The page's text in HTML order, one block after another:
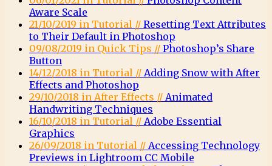
Aware Scale
21/10/2019 in Tutorial // Resetting Text Attributes
to Their Default in Photoshop
09/08/2019 in Quick Tips // Photoshop’s Share
Button
14/12/2018 in Tutorial // Adding Snow with After
Effects and Photoshop
29/10/2018 in After Effects // Animated
Handwriting Techniques
16/10/2018 in Tutorial // Adobe Essential
Graphics
26/09/2018 in Tutorial // Accessing Technology
Previews in Lightroom CC Mobile